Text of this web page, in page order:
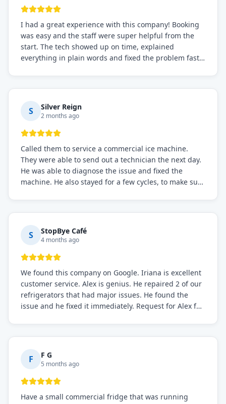
I had a great experience with this company! Booking
was easy and the staff were super helpful from the
start. The tech showed up on time, explained
everything in plain words and fixed the problem fast.
S Silver Reign
2 months ago
Called them to service a commercial ice machine.
They were able to send out a technician the next day.
He was able to diagnose the issue and fixed the
machine. He also stayed for a few cycles, to make sure
S StopBye Café
4 months ago
We found this company on Google. Iriana is excellent
customer service. Alex is genius. He repaired 2 of our
refrigerators that had major issues. He found the
issue and he fixed it immediately. Request for Alex for
F F G
5 months ago
Have a small commercial fridge that was running